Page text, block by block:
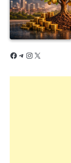
Facebook
Telegram
Instagram
X